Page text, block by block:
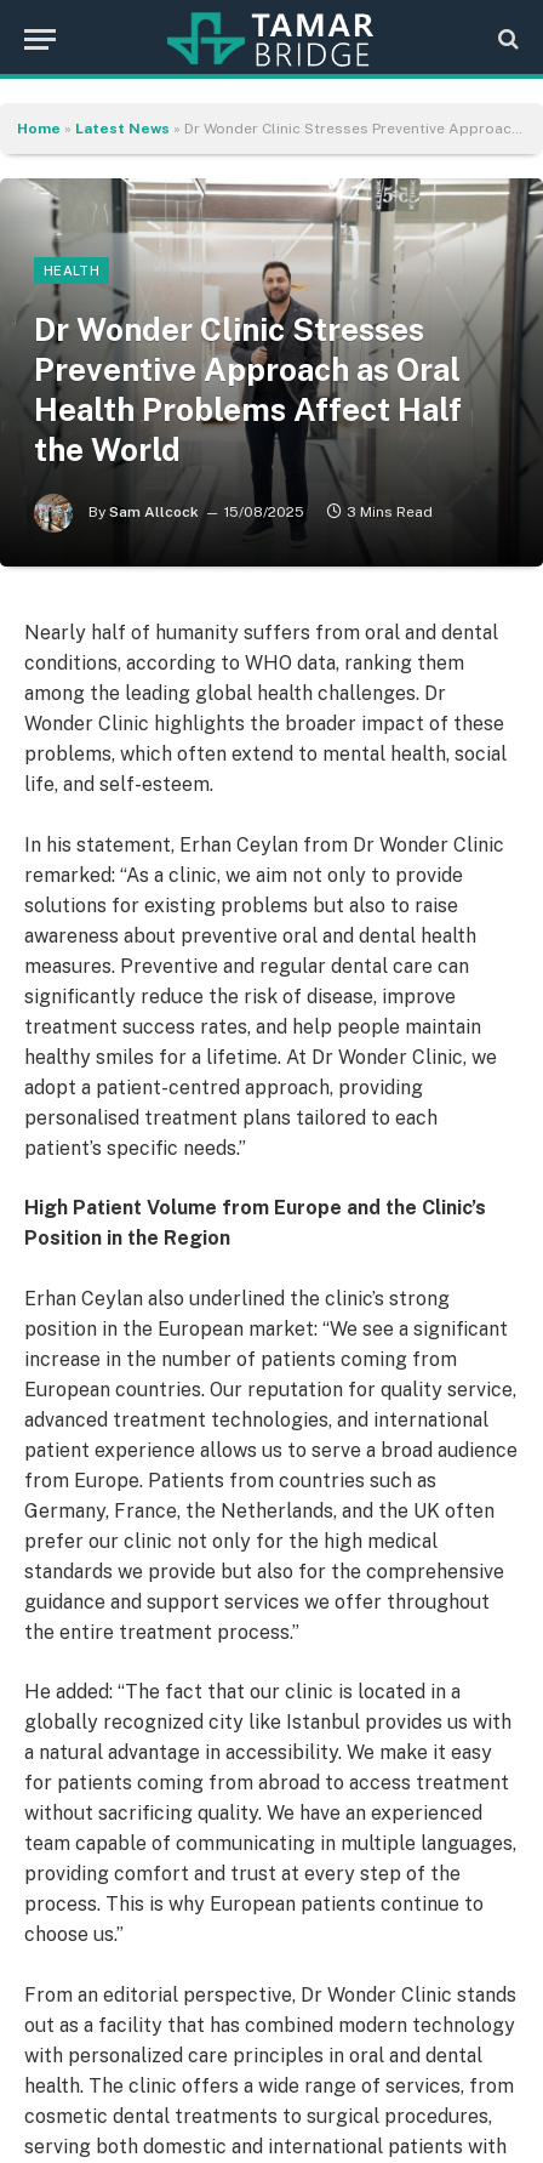
Home » Latest News » Dr Wonder Clinic Stresses Preventive Approach as Oral Health Problems Affect Half the World
HEALTH
Dr Wonder Clinic Stresses
Preventive Approach as Oral
Health Problems Affect Half
the World
By Sam Allcock 15/08/2025 3 Mins Read
Nearly half of humanity suffers from oral and dental
conditions, according to WHO data, ranking them
among the leading global health challenges. Dr
Wonder Clinic highlights the broader impact of these
problems, which often extend to mental health, social
life, and self-esteem.
In his statement, Erhan Ceylan from Dr Wonder Clinic
remarked: “As a clinic, we aim not only to provide
solutions for existing problems but also to raise
awareness about preventive oral and dental health
measures. Preventive and regular dental care can
significantly reduce the risk of disease, improve
treatment success rates, and help people maintain
healthy smiles for a lifetime. At Dr Wonder Clinic, we
adopt a patient-centred approach, providing
personalised treatment plans tailored to each
patient’s specific needs.”
High Patient Volume from Europe and the Clinic’s
Position in the Region
Erhan Ceylan also underlined the clinic’s strong
position in the European market: “We see a significant
increase in the number of patients coming from
European countries. Our reputation for quality service,
advanced treatment technologies, and international
patient experience allows us to serve a broad audience
from Europe. Patients from countries such as
Germany, France, the Netherlands, and the UK often
prefer our clinic not only for the high medical
standards we provide but also for the comprehensive
guidance and support services we offer throughout
the entire treatment process.”
He added: “The fact that our clinic is located in a
globally recognized city like Istanbul provides us with
a natural advantage in accessibility. We make it easy
for patients coming from abroad to access treatment
without sacrificing quality. We have an experienced
team capable of communicating in multiple languages,
providing comfort and trust at every step of the
process. This is why European patients continue to
choose us.”
From an editorial perspective, Dr Wonder Clinic stands
out as a facility that has combined modern technology
with personalized care principles in oral and dental
health. The clinic offers a wide range of services, from
cosmetic dental treatments to surgical procedures,
serving both domestic and international patients with